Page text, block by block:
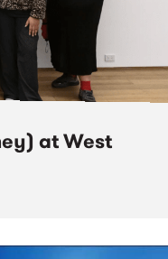
at West